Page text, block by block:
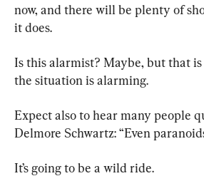
now, and there will be plenty of
it does.
Is this alarmist? Maybe, but that
the situation is alarming.
Expect also to hear many people
Delmore Schwartz: “Even
It’s going to be a wild ride.